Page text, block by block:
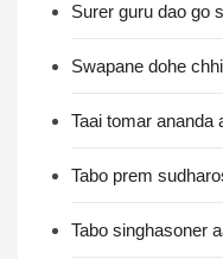
Surer guru dao go
Swapane dohe
Taai tomar ananda
Tabo prem
Tabo singhasoner